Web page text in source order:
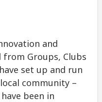
and
Groups, Clubs
set up and run
community –
been in